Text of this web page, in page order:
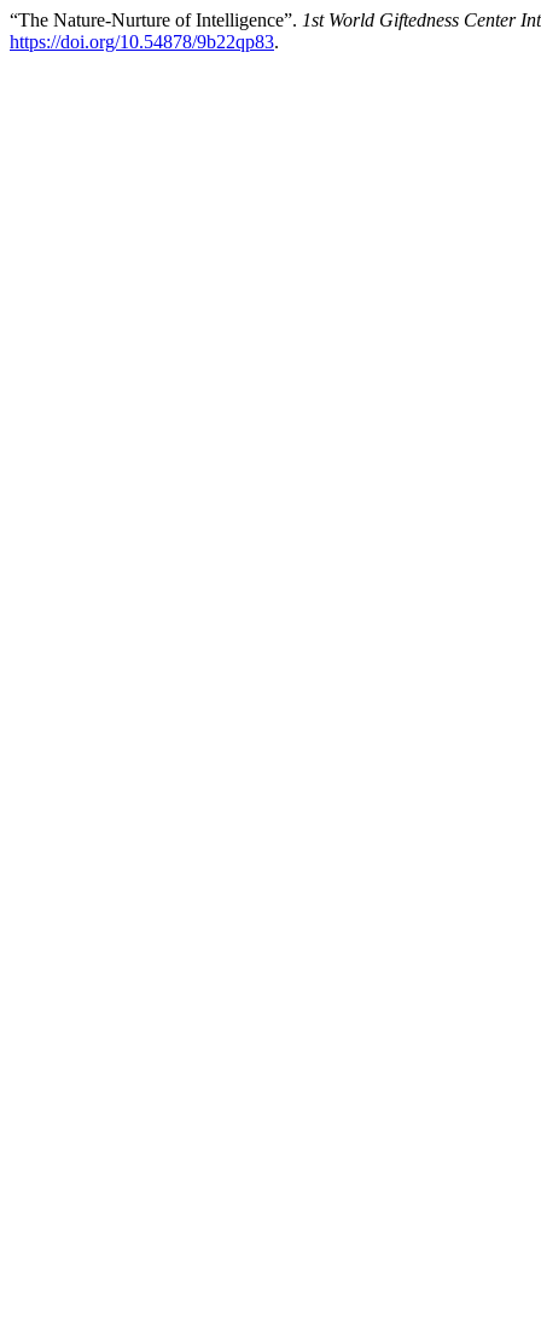
“The Nature-Nurture of Intelligence”. 1st World Giftedness Center
https://doi.org/10.54878/9b22qp83.